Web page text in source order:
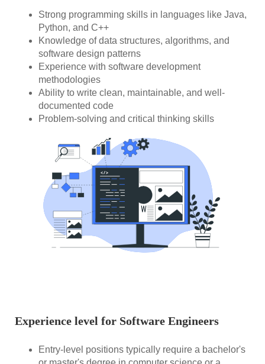
Strong programming skills in languages like Java,
Python, and C++
Knowledge of data structures, algorithms, and
software design patterns
Experience with software development
methodologies
Ability to write clean, maintainable, and well-
documented code
Problem-solving and critical thinking skills
Experience level for Software Engineers
Entry-level positions typically require a bachelor's